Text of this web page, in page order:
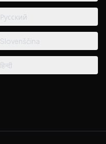
Русский
Slovenščina
हिन्दी